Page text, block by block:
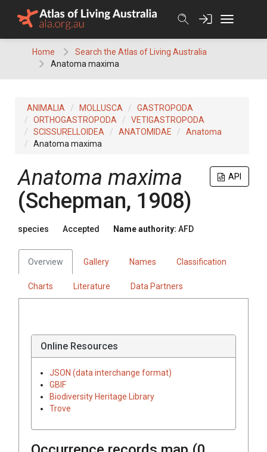
Home
Search the Atlas of Living Australia
Anatoma maxima
ANIMALIA MOLLUSCA
GASTROPODA
ORTHOGASTROPODA
VETIGASTROPODA
SCISSURELLOIDEA
ANATOMIDAE
Anatoma
Anatoma maxima
API
Anatoma maxima
(Schepman, 1908)
species Accepted Name authority: AFD
Overview Gallery Names Classification
Charts Literature Data Partners
Online Resources
JSON (data interchange format)
GBIF
Biodiversity Heritage Library
Trove